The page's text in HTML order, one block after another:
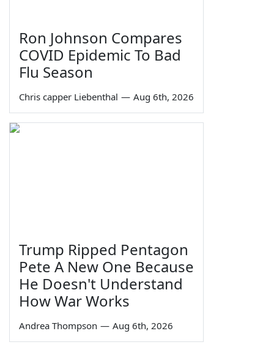
Ron Johnson Compares
COVID Epidemic To Bad
Flu Season
Chris capper Liebenthal — Aug 6th, 2026
Trump Ripped Pentagon
Pete A New One Because
He Doesn't Understand
How War Works
Andrea Thompson — Aug 6th, 2026